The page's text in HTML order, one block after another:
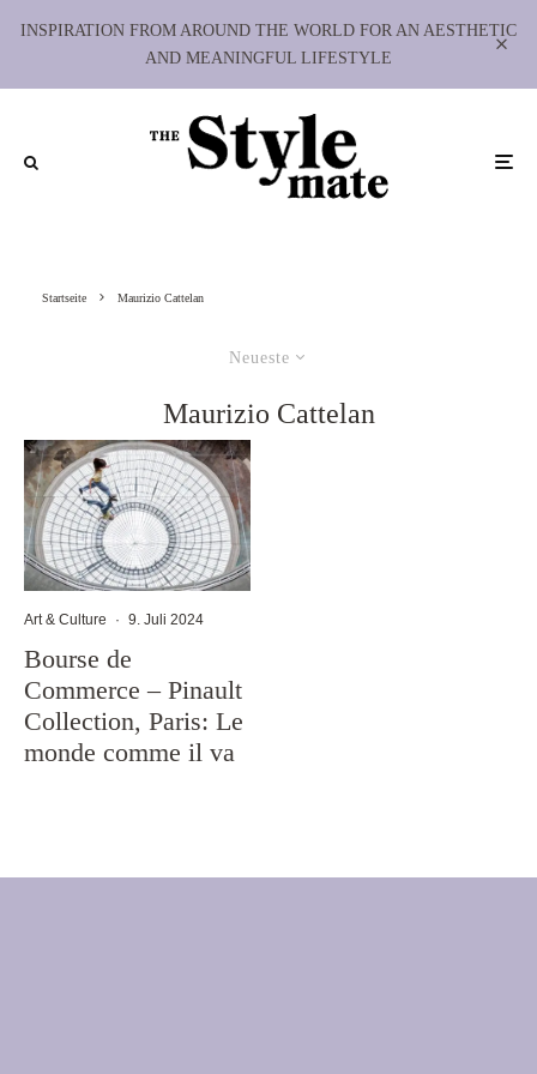
INSPIRATION FROM AROUND THE WORLD FOR AN AESTHETIC
AND MEANINGFUL LIFESTYLE
Startseite Maurizio Cattelan
Neueste
Maurizio Cattelan
Art & Culture · 9. Juli 2024
Bourse de
Commerce – Pinault
Collection, Paris: Le
monde comme il va